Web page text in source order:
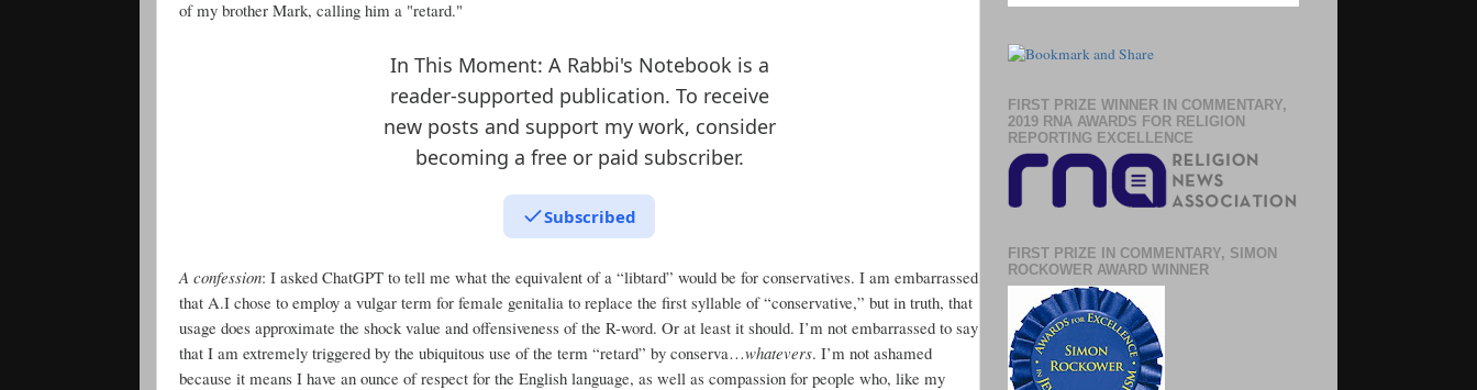
of my brother Mark, calling him a "retard."
In This Moment: A Rabbi's Notebook is a
reader-supported publication. To receive
new posts and support my work, consider
becoming a free or paid subscriber.
Subscribed
A confession: I asked ChatGPT to tell me what the equivalent of a “libtard” would be for conservatives. I am embarrassed
that A.I chose to employ a vulgar term for female genitalia to replace the first syllable of “conservative,” but in truth, that
usage does approximate the shock value and offensiveness of the R-word. Or at least it should. I’m not embarrassed to say
that I am extremely triggered by the ubiquitous use of the term “retard” by conserva…whatevers. I’m not ashamed
because it means I have an ounce of respect for the English language, as well as compassion for people who, like my
FIRST PRIZE WINNER IN COMMENTARY,
2019 RNA AWARDS FOR RELIGION
REPORTING EXCELLENCE
FIRST PRIZE IN COMMENTARY, SIMON
ROCKOWER AWARD WINNER